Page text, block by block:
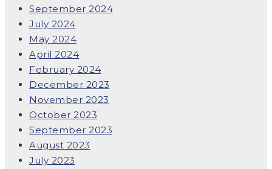
September 2024
July 2024
May 2024
April 2024
February 2024
December 2023
November 2023
October 2023
September 2023
August 2023
July 2023